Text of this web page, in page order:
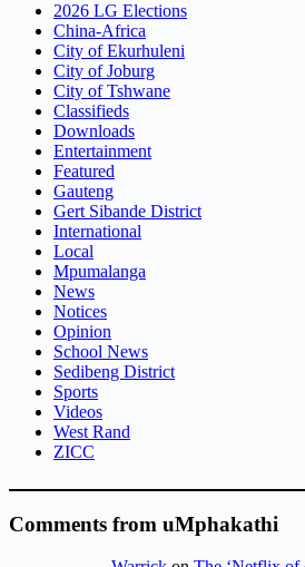
2026 LG Elections
China-Africa
City of Ekurhuleni
City of Joburg
City of Tshwane
Classifieds
Downloads
Entertainment
Featured
Gauteng
Gert Sibande District
International
Local
Mpumalanga
News
Notices
Opinion
School News
Sedibeng District
Sports
Videos
West Rand
ZICC
Comments from uMphakathi